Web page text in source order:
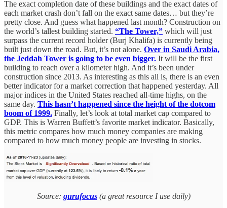
The exact completion date of these buildings and the exact dates of
each market crash don’t fall on the exact same dates… but they’re
pretty close. And guess what happened last month? Construction on
the world’s tallest building started. “The Tower,” which will just
surpass the current record holder (Burj Khalifa) is currently being
built just down the road. But, it’s not alone. Over in Saudi Arabia,
the Jeddah Tower is going to be even bigger. It will be the first
building to reach over a kilometer high. And it’s been under
construction since 2013. As interesting as this all is, there is an even
better indicator for a market correction that happened yesterday. All
major indices in the United States reached all-time highs, on the
same day. This hasn’t happened since the height of the dotcom
boom of 1999. Finally, let’s look at total market cap compared to
GDP. This is Warren Buffett’s favorite market indicator. Basically,
this metric compares how much money companies are making
compared to how much money people are investing in stocks.
Source: gurufocus(a great resource I use daily)